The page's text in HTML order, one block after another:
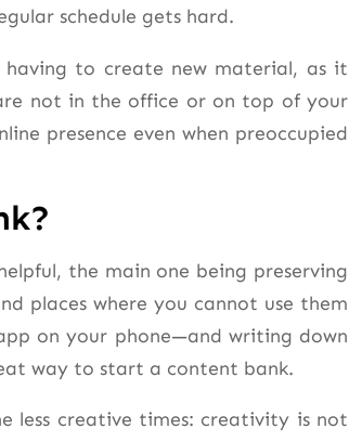
schedule gets hard.
to create new material, as it
not in the office or on top of your
presence even when preoccupied
the main one being preserving
places where you cannot use them
on your phone—and writing down
way to start a content bank.
less creative times: creativity is not